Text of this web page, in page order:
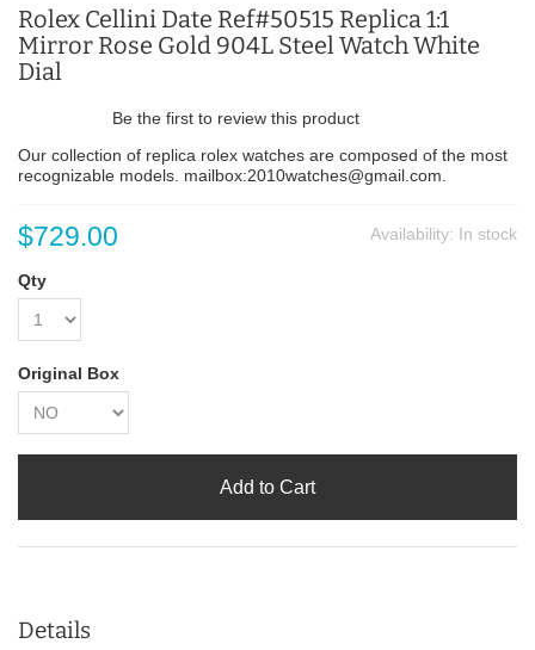
Rolex Cellini Date Ref#50515 Replica 1:1
Mirror Rose Gold 904L Steel Watch White
Dial
Be the first to review this product
Our collection of replica rolex watches are composed of the most
recognizable models. mailbox:2010watches@gmail.com.
Availability: In stock
$729.00
Qty
Original Box
Add to Cart
Details